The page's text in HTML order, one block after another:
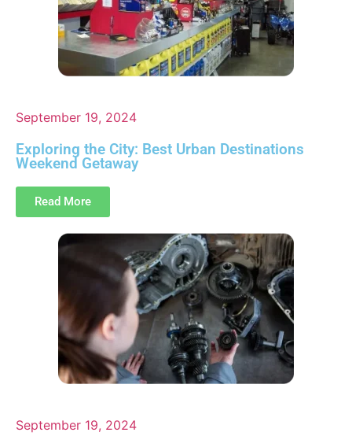
September 19, 2024
Exploring the City: Best Urban Destinations
Weekend Getaway
Read More
September 19, 2024